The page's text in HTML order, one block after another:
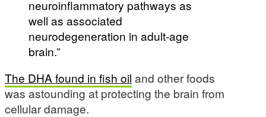
neuroinflammatory pathways as
well as associated
neurodegeneration in adult-age
brain.”
The DHA found in fish oil and other foods
was astounding at protecting the brain from
cellular damage.